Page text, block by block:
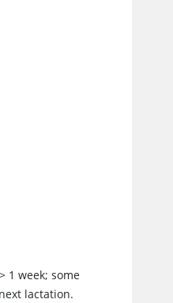
1 week; some
lactation.